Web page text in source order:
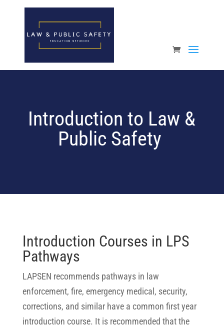
Open toolbar
Introduction to Law &
Public Safety
Introduction Courses in LPS
Pathways
LAPSEN recommends pathways in law
enforcement, fire, emergency medical, security,
corrections, and similar have a common first year
introduction course. It is recommended that the